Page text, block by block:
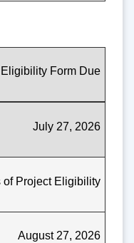
Form Due
July 27, 2026
of Project Eligibility
August 27, 2026